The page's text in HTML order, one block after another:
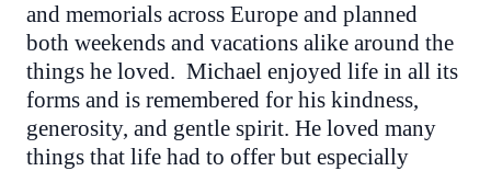
and memorials across Europe and planned
both weekends and vacations alike around the
things he loved. Michael enjoyed life in all its
forms and is remembered for his kindness,
generosity, and gentle spirit. He loved many
things that life had to offer but especially